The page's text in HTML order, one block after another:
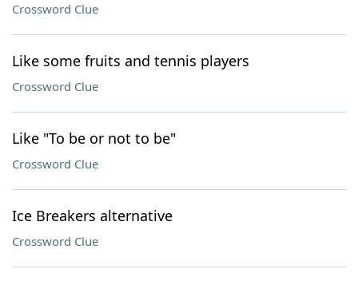
Crossword Clue
Like some fruits and tennis players
Crossword Clue
Like "To be or not to be"
Crossword Clue
Ice Breakers alternative
Crossword Clue